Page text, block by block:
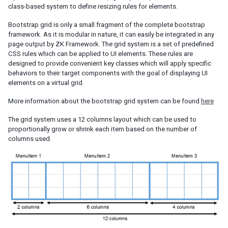
Session Timeout Management
Error Handling
Actions and Effects
Useful Java Utilities
HTML Tags
The html Component
The native Namespace
Using native HTML in zul pages
Long Operations
Use Echo Events
Use Piggyback
Communication
Inter-Page Communication
Inter-Desktop Communication
Inter-Application Communication
class-based system to define resizing rules for elements.
Bootstrap grid is only a small fragment of the complete bootstrap
framework. As it is modular in nature, it can easily be integrated in any
page output by ZK Framework. The grid system is a set of predefined
CSS rules which can be applied to UI elements. These rules are
designed to provide convenient key classes which will apply specific
behaviors to their target components with the goal of displaying UI
elements on a virtual grid.
More information about the bootstrap grid system can be found here
The grid system uses a 12 columns layout which can be used to
proportionally grow or shrink each item based on the number of
columns used.